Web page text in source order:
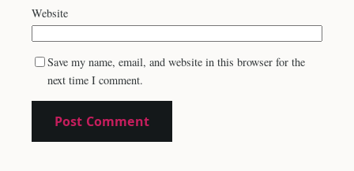
Website
Save my name, email, and website in this browser for the
next time I comment.